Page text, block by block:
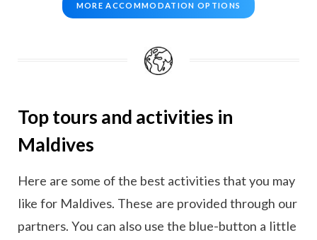
MORE ACCOMMODATION OPTIONS
Top tours and activities in
Maldives
Here are some of the best activities that you may
like for Maldives. These are provided through our
partners. You can also use the blue-button a little